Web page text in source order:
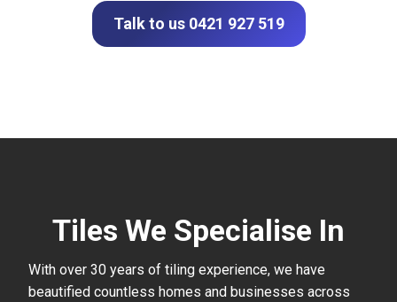
Talk to us 0421 927 519
Tiles We Specialise In
With over 30 years of tiling experience, we have
beautified countless homes and businesses across